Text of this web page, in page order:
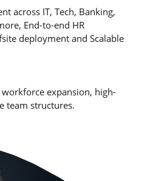
across IT, Tech, Banking,
End-to-end HR
deployment and Scalable
expansion, high-
team structures.